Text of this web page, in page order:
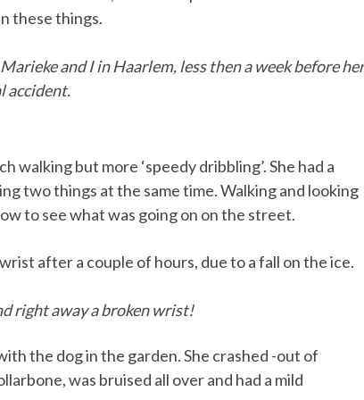
these things.
and I in Haarlem, less then a week before her
accident.
walking but more ‘speedy dribbling’. She had a
two things at the same time. Walking and looking
to see what was going on on the street.
after a couple of hours, due to a fall on the ice.
right away a broken wrist!
the dog in the garden. She crashed -out of
was bruised all over and had a mild